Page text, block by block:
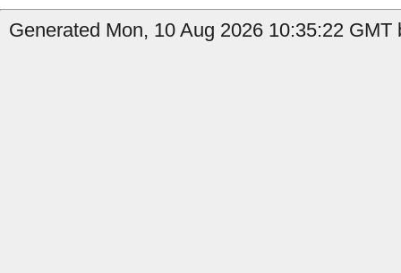
Generated Mon, 10 Aug 2026 10:35:22